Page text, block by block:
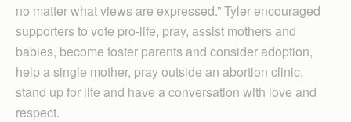
no matter what views are expressed.” Tyler encouraged
supporters to vote pro-life, pray, assist mothers and
babies, become foster parents and consider adoption,
help a single mother, pray outside an abortion clinic,
stand up for life and have a conversation with love and
respect.